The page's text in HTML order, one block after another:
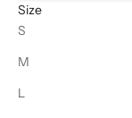
Size
S
M
L